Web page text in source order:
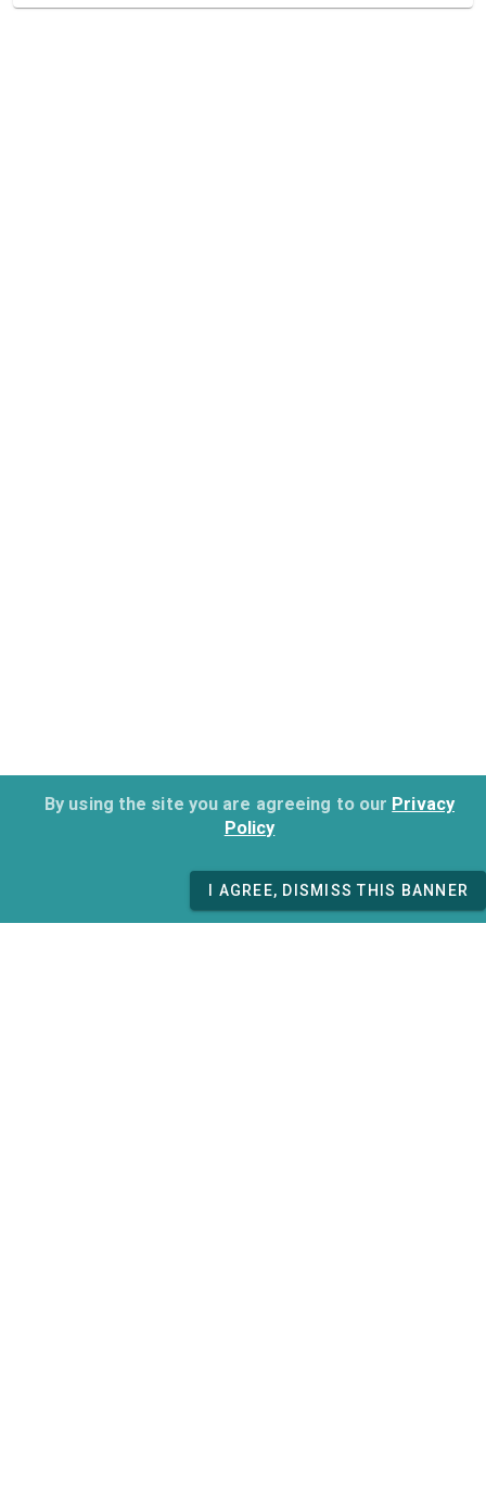
By using the site you are agreeing to our Privacy
Policy
I AGREE, DISMISS THIS BANNER